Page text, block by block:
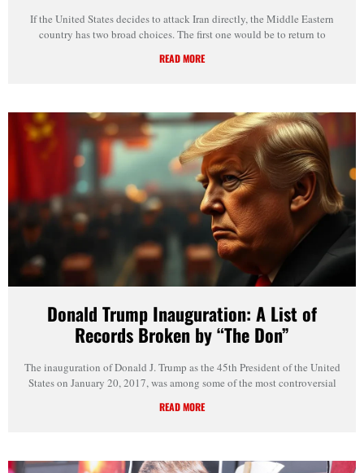
If the United States decides to attack Iran directly, the Middle Eastern
country has two broad choices. The first one would be to return to
READ MORE
Donald Trump Inauguration: A List of
Records Broken by “The Don”
The inauguration of Donald J. Trump as the 45th President of the United
States on January 20, 2017, was among some of the most controversial
READ MORE